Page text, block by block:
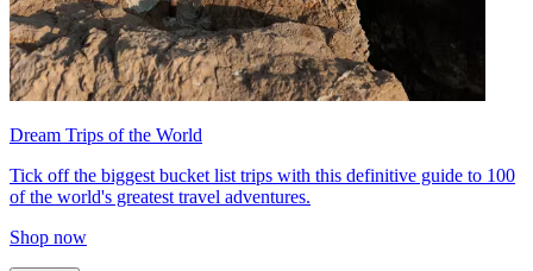
Dream Trips of the World
Tick off the biggest bucket list trips with this definitive guide to 100
of the world's greatest travel adventures.
Shop now